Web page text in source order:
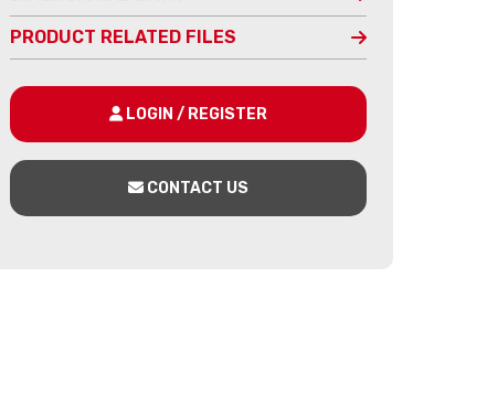
PRODUCT RELATED FILES
LOGIN / REGISTER
CONTACT US